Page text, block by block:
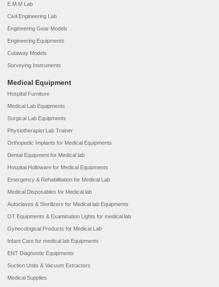
E.M.M Lab
Civil Engineering Lab
Engineering Gear Models
Engineering Equipments
Cutaway Models
Surveying Instruments
Medical Equipment
Hospital Furniture
Medical Lab Equipments
Surgical Lab Equipments
Physiotherapist Lab Trainer
Orthopedic Implants for Medical Equipments
Dental Equipment for Medical lab
Hospital Holloware for Medical Equipments
Emergency & Rehabilitation for Medical Lab
Medical Disposables for Medical lab
Autoclaves & Sterilizers for Medical lab Equipments
OT Equipments & Examination Lights for medical lab
Gynecological Products for Medical Lab
Infant Care for medical lab Equipments
ENT Diagnostic Equipments
Suction Units & Vacuum Extractors
Medical Supplies